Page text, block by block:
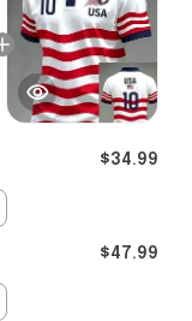
$34.99
$47.99